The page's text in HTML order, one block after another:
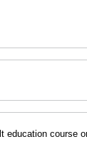
course